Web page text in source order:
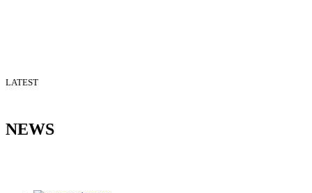
LATEST
NEWS